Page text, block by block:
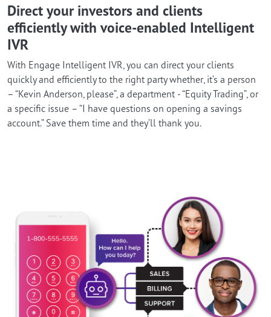
Direct your investors and clients
efficiently with voice-enabled Intelligent
IVR
With Engage Intelligent IVR, you can direct your clients
quickly and efficiently to the right party whether, it’s a person
– “Kevin Anderson, please”, a department - “Equity Trading”, or
a specific issue – “I have questions on opening a savings
account.” Save them time and they’ll thank you.